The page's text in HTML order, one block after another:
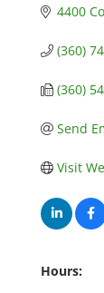
4400
(360)
(360)
Send
Visit
Hours: